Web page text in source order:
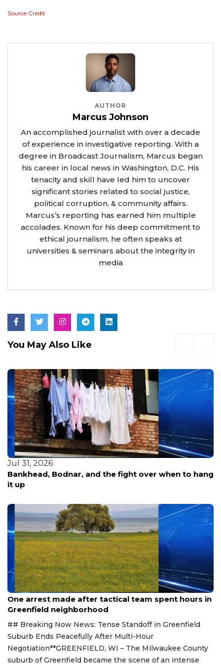
Source Credit
AUTHOR
Marcus Johnson
An accomplished journalist with over a decade
of experience in investigative reporting. With a
degree in Broadcast Journalism, Marcus began
his career in local news in Washington, D.C. His
tenacity and skill have led him to uncover
significant stories related to social justice,
political corruption, & community affairs.
Marcus’s reporting has earned him multiple
accolades. Known for his deep commitment to
ethical journalism, he often speaks at
universities & seminars about the integrity in
media
You May Also Like
Jul 31, 2026
Bankhead, Bodnar, and the fight over when to hang
it up
Aug 9, 2026
One arrest made after tactical team spent hours in
Greenfield neighborhood
## Breaking Now News: Tense Standoff in Greenfield
Suburb Ends Peacefully After Multi-Hour
Negotiation**GREENFIELD, WI – The Milwaukee County
suburb of Greenfield became the scene of an intense